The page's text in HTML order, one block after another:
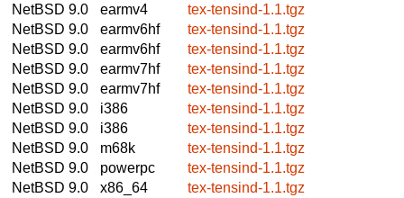
NetBSD 9.0
earmv4
tex-tensind-1.1.tgz
NetBSD 9.0
earmv6hf
tex-tensind-1.1.tgz
NetBSD 9.0
earmv6hf
tex-tensind-1.1.tgz
NetBSD 9.0
earmv7hf
tex-tensind-1.1.tgz
NetBSD 9.0
earmv7hf
tex-tensind-1.1.tgz
NetBSD 9.0
i386
tex-tensind-1.1.tgz
NetBSD 9.0
i386
tex-tensind-1.1.tgz
NetBSD 9.0
m68k
tex-tensind-1.1.tgz
NetBSD 9.0
powerpc
tex-tensind-1.1.tgz
NetBSD 9.0
x86_64
tex-tensind-1.1.tgz